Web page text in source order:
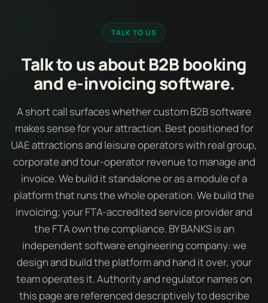
TALK TO US
Talk to us about B2B booking
and e-invoicing software.
A short call surfaces whether custom B2B software
makes sense for your attraction. Best positioned for
UAE attractions and leisure operators with real group,
corporate and tour-operator revenue to manage and
invoice. We build it standalone or as a module of a
platform that runs the whole operation. We build the
invoicing; your FTA-accredited service provider and
the FTA own the compliance. BY BANKS is an
independent software engineering company: we
design and build the platform and hand it over, your
team operates it. Authority and regulator names on
this page are referenced descriptively to describe